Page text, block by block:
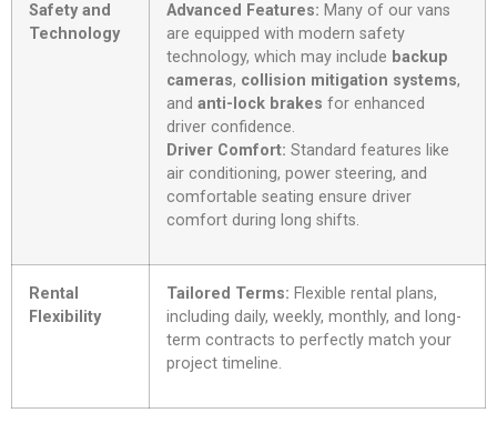
Safety and
Technology
Advanced Features: Many of our vans
are equipped with modern safety
technology, which may include backup
cameras, collision mitigation systems,
and anti-lock brakes for enhanced
driver confidence.
Driver Comfort: Standard features like
air conditioning, power steering, and
comfortable seating ensure driver
comfort during long shifts.
Rental
Flexibility
Tailored Terms: Flexible rental plans,
including daily, weekly, monthly, and long-
term contracts to perfectly match your
project timeline.